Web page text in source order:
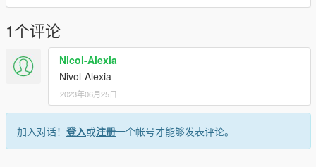
1个评论
Nicol-Alexia
Nivol-Alexia
2023年06月25日
加入对话！ 登入或注册一个帐号才能够发表评论。